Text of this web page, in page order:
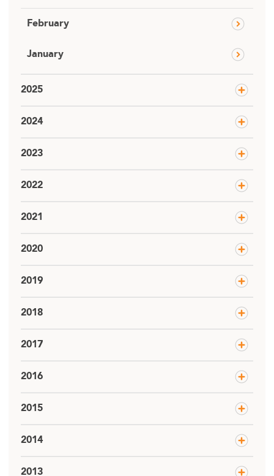
February
January
2025
2024
2023
2022
2021
2020
2019
2018
2017
2016
2015
2014
2013